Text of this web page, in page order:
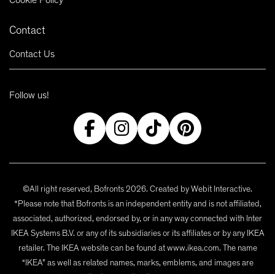
Contact
Contact Us
Follow us!
©All right reserved, Bofronts 2026. Created byWebit Interactive.
*Please note that Bofronts is an independent entity and is not affiliated,
associated, authorized, endorsed by, or in any way connected with Inter
IKEA Systems B.V. or any of its subsidiaries or its affiliates or by any IKEA
retailer. The IKEA website can be found at www.ikea.com. The name
“IKEA” as well as related names, marks, emblems, and images are